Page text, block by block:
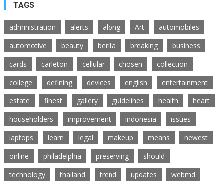
TAGS
administration alerts along Art
automobiles
automotive
beauty berita breaking
business
cards
carleton cellular chosen
collection
college
defining devices english
entertainment
estate
finest gallery guidelines health
heart
householders
improvement indonesia
issues
laptops
learn legal makeup means
newest
online
philadelphia preserving
should
technology
thailand trend updates webmd